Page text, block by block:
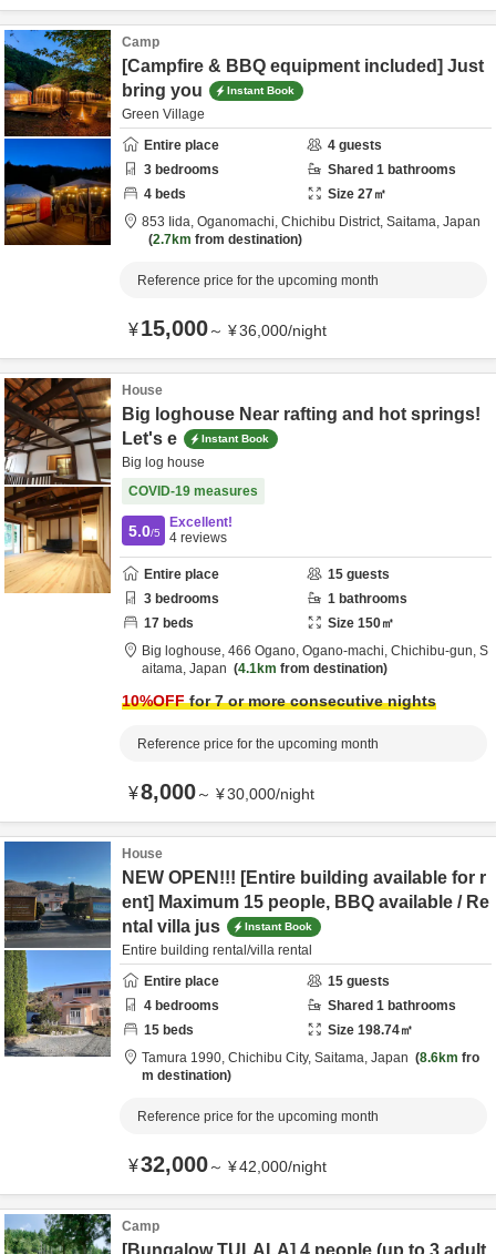
Camp
[Campfire & BBQ equipment included] Just
bring you
Instant Book
Green Village
Entire place
4 guests
3 bedrooms Shared 1 bathrooms
4 beds Size 27㎡
853 Iida, Oganomachi, Chichibu District, Saitama, Japan
2.7km from destination
Reference price for the upcoming month
¥15,000～ ¥36,000/night
House
Big loghouse Near rafting and hot springs!
Let's e
Instant Book
Big log house
COVID-19 measures
5.0/5
Excellent!
4 reviews
Entire place 15 guests
3 bedrooms 1 bathrooms
17 beds Size 150㎡
Big loghouse, 466 Ogano, Ogano-machi, Chichibu-gun, S
aitama, Japan 4.1km from destination
10%OFFfor 7 or more consecutive nights
Reference price for the upcoming month
¥8,000～ ¥30,000/night
House
NEW OPEN!!! [Entire building available for r
ent] Maximum 15 people, BBQ available / Re
ntal villa jus
Instant Book
Entire building rental/villa rental
Entire place
15 guests
4 bedrooms Shared 1 bathrooms
15 beds Size 198.74㎡
Tamura 1990, Chichibu City, Saitama, Japan 8.6km fro
m destination
Reference price for the upcoming month
¥32,000～ ¥42,000/night
Camp
[Bungalow TULALA] 4 people (up to 3 adult